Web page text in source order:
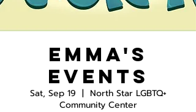
Emma's
Events
Sat, Sep 19
  |
North Star LGBTQ+
Community Center